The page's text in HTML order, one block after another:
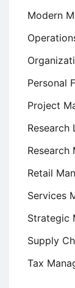
Modern
Personal
Project
Research
Retail
Services
Strategic
Supply
Tax